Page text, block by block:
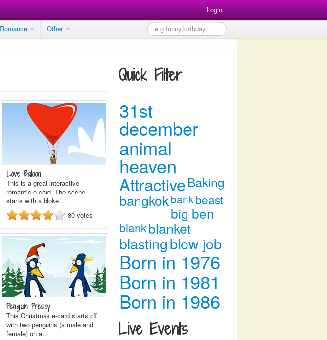
Login
Romance Other
Love Balloon
This is a great interactive
romantic e-card. The scene
starts with a bloke…
80 votes
Penguin Pressy
This Christmas e-card starts off
with two penguins (a male and
female) on a…
Quick Filter
31st
december
animal
heaven
Attractive Baking
bangkokbankbeast
big ben
blankblanket
blastingblow job
Born in 1976
Born in 1981
Born in 1986
Live Events